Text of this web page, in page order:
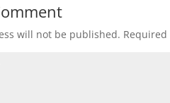
will not be published.